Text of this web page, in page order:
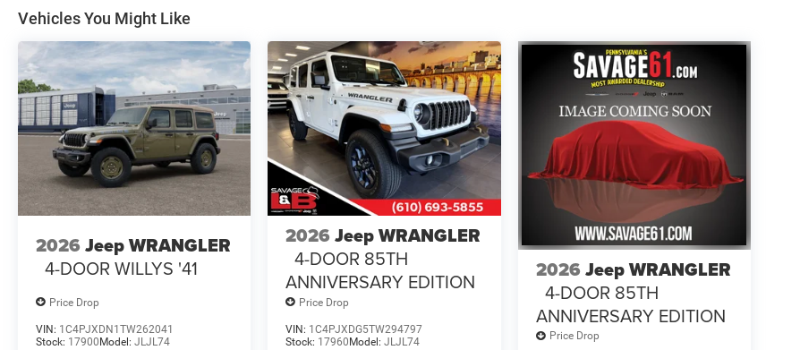
Vehicles You Might Like
2026 Jeep WRANGLER
4-DOOR WILLYS '41
Price Drop
VIN: 1C4PJXDN1TW262041
Stock: 17900 Model: JLJL74
2026 Jeep WRANGLER
4-DOOR 85TH
ANNIVERSARY EDITION
Price Drop
VIN: 1C4PJXDG5TW294797
Stock: 17960 Model:JLJL74
2026 Jeep WRANGLER
4-DOOR 85TH
ANNIVERSARY EDITION
Price Drop